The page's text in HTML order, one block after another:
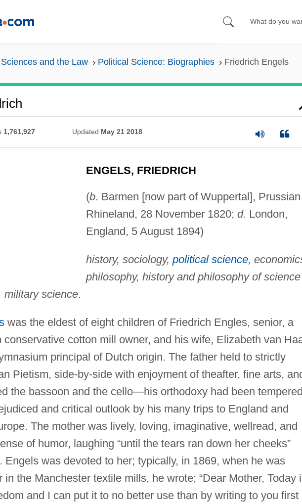
and the Law Political Science: Biographies Friedrich Engels
1,761,927 Updated May 21 2018
ENGELS, FRIEDRICH
(b. Barmen [now part of Wuppertal], Prussian
Rhineland, 28 November 1820; d. London,
England, 5 August 1894)
history, sociology, political science,
philosophy, history and philosophy of science
military science.
was the eldest of eight children of Friedrich Engles, senior, a
conservative cotton mill owner, and his wife, Elizabeth van
principal of Dutch origin. The father held to strictly
Pietism, side-by-side with enjoyment of theafter, fine arts,
the bassoon and the cello—his orthodoxy had been tempered
and critical outlook by his many trips to England and
The mother was lively, loving, imaginative, wellread, and
of humor, laughing “until the tears ran down her cheeks”
Engels was devoted to her; typically, in 1869, when he was
in the Manchester textile mills, he wrote; “Dear Mother, Today
and I can put it to no better use than by writing to you first